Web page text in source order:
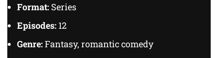
Format: Series
Episodes: 12
Genre:Fantasy, romantic comedy